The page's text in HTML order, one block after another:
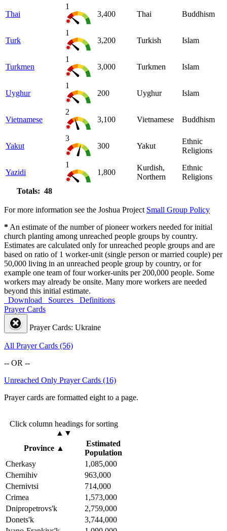
Thai
1
3,400
Thai Buddhism
Turk
1
3,200
Turkish Islam
Turkmen
1
3,000
Turkmen Islam
Uyghur
1
200
Uyghur Islam
Vietnamese
2
3,100
Vietnamese Buddhism
Yakut
3
300
Yakut
Ethnic
Religions
Yazidi
1
1,800
Kurdish,
Northern
Ethnic
Religions
Totals: 48
For more information see the Joshua Project Small Group Policy
*An estimate of the number of pioneer workers needed for initial
church planting among unreached people groups by country.
Estimates are calculated only for unreached people groups and are
based on ratio of 1 worker-unit (single person or married couple) per
50,000 living in an unreached people group by country, or for
example one team of four worker-units per 200,000 people. Some
workers may already be onsite. Many more workers are needed
beyond this initial estimate.
Download
Sources
Definitions
Prayer Cards
Prayer Cards: Ukraine
All Prayer Cards (56)
-- OR --
Unreached Only Prayer Cards (16)
Prayer cards are formatted eight to a page.
Click column headings for sorting
▲▼
Province ▲
Estimated
Population
Cherkasy
1,085,000
Chernihiv
963,000
Chernivtsi
714,000
Crimea
1,573,000
Dnipropetrovs'k
2,759,000
Donets'k
3,744,000